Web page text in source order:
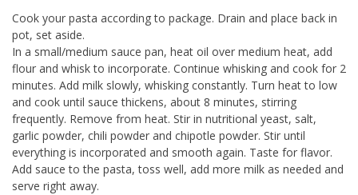
Cook your pasta according to package. Drain and place back in
pot, set aside.
In a small/medium sauce pan, heat oil over medium heat, add
flour and whisk to incorporate. Continue whisking and cook for 2
minutes. Add milk slowly, whisking constantly. Turn heat to low
and cook until sauce thickens, about 8 minutes, stirring
frequently. Remove from heat. Stir in nutritional yeast, salt,
garlic powder, chili powder and chipotle powder. Stir until
everything is incorporated and smooth again. Taste for flavor.
Add sauce to the pasta, toss well, add more milk as needed and
serve right away.